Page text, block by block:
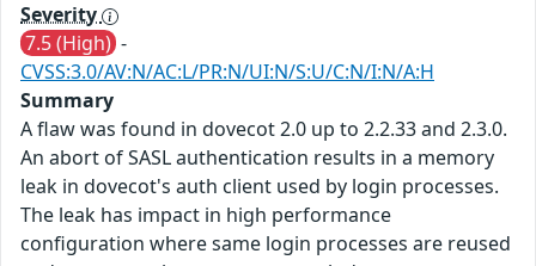
Severity
7.5 (High) -
CVSS:3.0/AV:N/AC:L/PR:N/UI:N/S:U/C:N/I:N/A:H
Summary
A flaw was found in dovecot 2.0 up to 2.2.33 and 2.3.0.
An abort of SASL authentication results in a memory
leak in dovecot's auth client used by login processes.
The leak has impact in high performance
configuration where same login processes are reused